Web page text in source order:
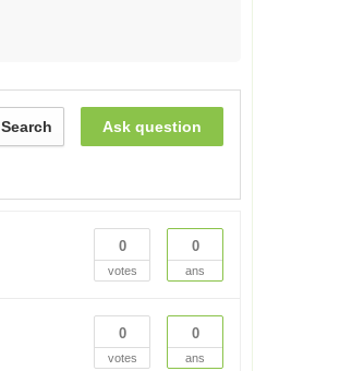
Ask question
Search
0
votes
0
ans
0
votes
0
ans